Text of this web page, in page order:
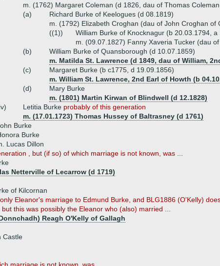
m. (1762) Margaret Coleman (d 1826, dau of Thomas
(a)
Richard Burke of Keelogues (d 08.1819)
m. (1792) Elizabeth Croghan (dau of John Croghan of
((1))
William Burke of Knocknagur (b 20.03.1794, a
m. (09.07.1827) Fanny Xaveria Tucker (dau
(b)
William Burke of Quansborough (d 10.07.1859)
m. Matilda St. Lawrence (d 1849, dau of William,
(c)
Margaret Burke (b c1775, d 19.09.1856)
m. William St. Lawrence, 2nd Earl of Howth (b
(d)
Mary Burke
m. (1801) Martin Kirwan of Blindwell (d 12.1828)
Letitia Burke probably of this generation
m. (17.01.1723) Thomas Hussey of Baltrasney (d 1761)
Burke
Burke
Lucas Dillon
, but (if so) of which marriage is not known, was ...
Netterville of Lecarrow (d 1719)
of Kilcornan
Eleanor's marriage to Edmund Burke, and BLG1886 (O'Kelly)
this was possibly the Eleanor who (also) married ...
Reagh O'Kelly of Gallagh
Castle